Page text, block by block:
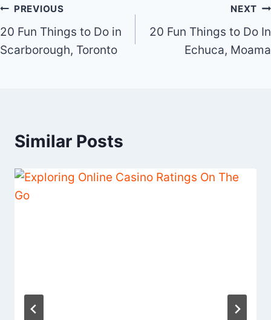
Post
navigation
PREVIOUS
20 Fun Things to Do in
Scarborough, Toronto
NEXT
20 Fun Things to Do In
Echuca, Moama
Similar Posts